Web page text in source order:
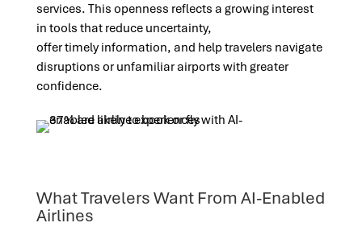
services. This openness reflects a growing interest
in tools that reduce uncertainty,
offertimely information, and help travelers navigate
disruptions or unfamiliar airports with greater
confidence.
What Travelers Want From AI-Enabled
Airlines